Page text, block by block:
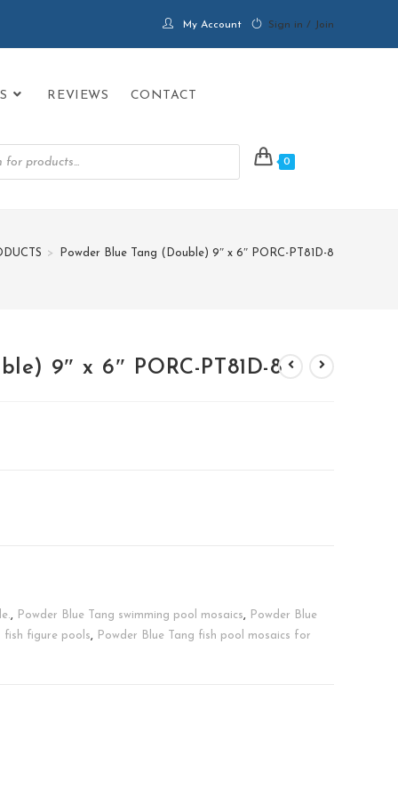
My Account Sign in / Join
REVIEWS CONTACT
0
> Powder Blue Tang (Double) 9″ x 6″ PORC-PT81D-8
9″ x 6″ PORC-PT81D-8
, Powder Blue Tang swimming pool mosaics,
Powder Blue
fish figure pools, Powder Blue Tang fish pool mosaics for